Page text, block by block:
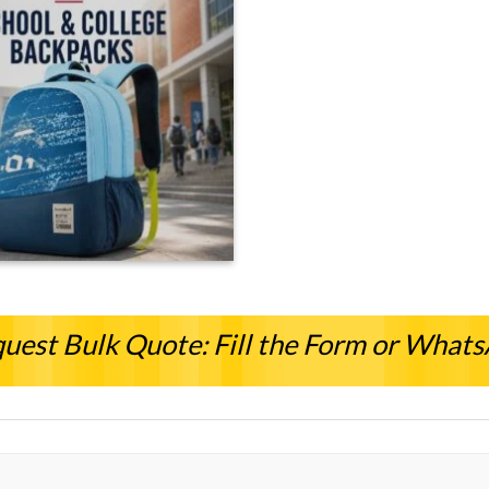
Bulk Quote: Fill the Form or